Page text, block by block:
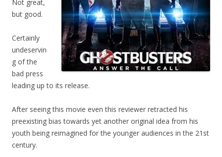
Not great,
but good.
Certainly
undeservin
g of the
bad press
leading up to its release.
After seeing this movie even this reviewer retracted his
preexisting bias towards yet another original idea from his
youth being reimagined for the younger audiences in the 21st
century.